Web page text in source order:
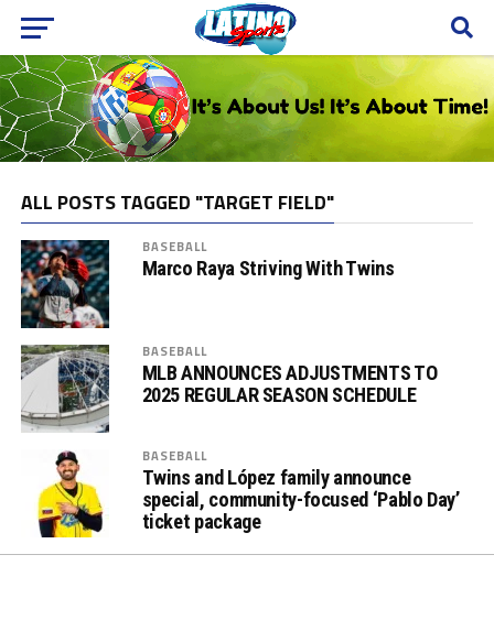
ALL POSTS TAGGED "TARGET FIELD"
BASEBALL
Marco Raya Striving With Twins
BASEBALL
MLB ANNOUNCES ADJUSTMENTS TO
2025 REGULAR SEASON SCHEDULE
BASEBALL
Twins and López family announce
special, community-focused ‘Pablo Day’
ticket package